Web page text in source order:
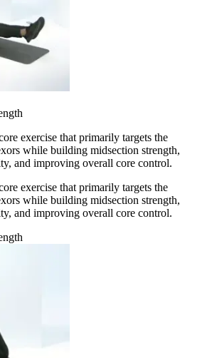
exercise that primarily targets the
while building midsection strength,
and improving overall core control.
exercise that primarily targets the
while building midsection strength,
and improving overall core control.